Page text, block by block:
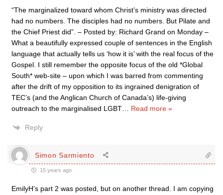
“The marginalized toward whom Christ’s ministry was directed
had no numbers. The disciples had no numbers. But Pilate and
the Chief Priest did”. – Posted by: Richard Grand on Monday –
What a beautifully expressed couple of sentences in the English
language that actually tells us ‘how it is’ with the real focus of the
Gospel. I still remember the opposite focus of the old *Global
South* web-site – upon which I was barred from commenting
after the drift of my opposition to its ingrained denigration of
TEC’s (and the Anglican Church of Canada’s) life-giving
outreach to the marginalised LGBT
Read more »
Reply
Simon Sarmiento
15 years ago
EmilyH’s part 2 was posted, but on another thread. I am copying